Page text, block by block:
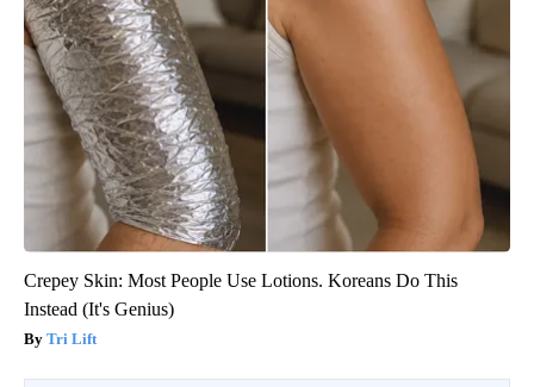
Crepey Skin: Most People Use Lotions. Koreans Do This
Instead (It's Genius)
Tri Lift